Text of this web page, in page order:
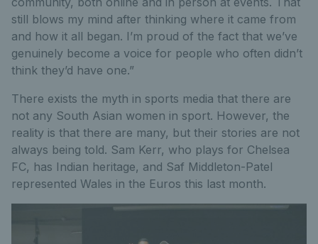
still blows my mind after thinking where it came from
and how it all began. I’m proud of the fact that we’ve
genuinely become a voice for people who often didn’t
think they’d have one.”
There exists the myth in sports media that there are
not any South Asian women in sport. However, the
reality is that there are many, but their stories are not
always being told. Sam Kerr, who plays for Chelsea
FC, has Indian heritage, and Saf Middleton-Patel
represented Wales in the Euros this last month.